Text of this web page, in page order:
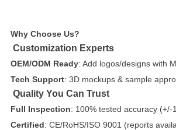
Why Choose Us?
Customization Experts
OEM/ODM Ready: Add logos/designs with
Tech Support: 3D mockups & sample
Quality You Can Trust
Full Inspection: 100% tested accuracy (+/-
Certified: CE/RoHS/ISO 9001 (reports